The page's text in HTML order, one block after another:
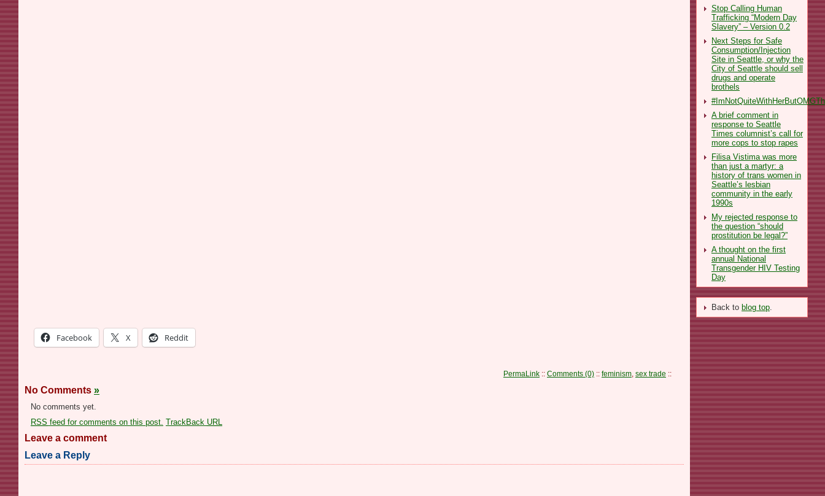
Stop Calling Human
Trafficking “Modern Day
Slavery” – Version 0.2
Next Steps for Safe
Consumption/Injection
Site in Seattle, or why the
City of Seattle should sell
drugs and operate
brothels
A brief comment in
response to Seattle
Times columnist’s call for
more cops to stop rapes
Filisa Vistima was more
than just a martyr: a
history of trans women in
Seattle’s lesbian
community in the early
1990s
My rejected response to
the question “should
prostitution be legal?”
A thought on the first
annual National
Transgender HIV Testing
Day
Back to blog top
Facebook X Reddit
PermaLink :: Comments (0) :: feminism sex trade ::
No Comments »
No comments yet.
RSS feed for comments on this post. TrackBack URL
Leave a comment
Leave a Reply